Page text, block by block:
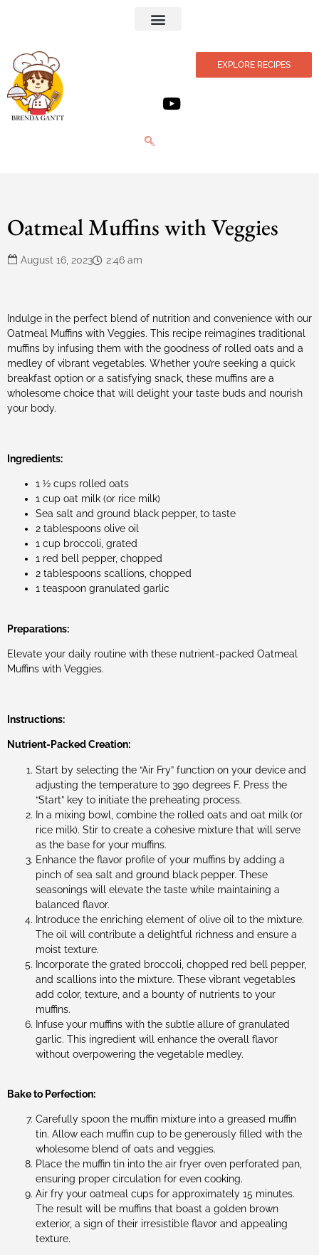
EXPLORE RECIPES
Oatmeal Muffins with Veggies
August 16, 2023 2:46 am
Indulge in the perfect blend of nutrition and convenience with our
Oatmeal Muffins with Veggies. This recipe reimagines traditional
muffins by infusing them with the goodness of rolled oats and a
medley of vibrant vegetables. Whether you’re seeking a quick
breakfast option or a satisfying snack, these muffins are a
wholesome choice that will delight your taste buds and nourish
your body.
Ingredients:
1 ½ cups rolled oats
1 cup oat milk (or rice milk)
Sea salt and ground black pepper, to taste
2 tablespoons olive oil
1 cup broccoli, grated
1 red bell pepper, chopped
2 tablespoons scallions, chopped
1 teaspoon granulated garlic
Preparations:
Elevate your daily routine with these nutrient-packed Oatmeal
Muffins with Veggies.
Instructions:
Nutrient-Packed Creation:
Start by selecting the “Air Fry” function on your device and
adjusting the temperature to 390 degrees F. Press the
“Start” key to initiate the preheating process.
In a mixing bowl, combine the rolled oats and oat milk (or
rice milk). Stir to create a cohesive mixture that will serve
as the base for your muffins.
Enhance the flavor profile of your muffins by adding a
pinch of sea salt and ground black pepper. These
seasonings will elevate the taste while maintaining a
balanced flavor.
Introduce the enriching element of olive oil to the mixture.
The oil will contribute a delightful richness and ensure a
moist texture.
Incorporate the grated broccoli, chopped red bell pepper,
and scallions into the mixture. These vibrant vegetables
add color, texture, and a bounty of nutrients to your
muffins.
Infuse your muffins with the subtle allure of granulated
garlic. This ingredient will enhance the overall flavor
without overpowering the vegetable medley.
Bake to Perfection:
Carefully spoon the muffin mixture into a greased muffin
tin. Allow each muffin cup to be generously filled with the
wholesome blend of oats and veggies.
Place the muffin tin into the air fryer oven perforated pan,
ensuring proper circulation for even cooking.
Air fry your oatmeal cups for approximately 15 minutes.
The result will be muffins that boast a golden brown
exterior, a sign of their irresistible flavor and appealing
texture.